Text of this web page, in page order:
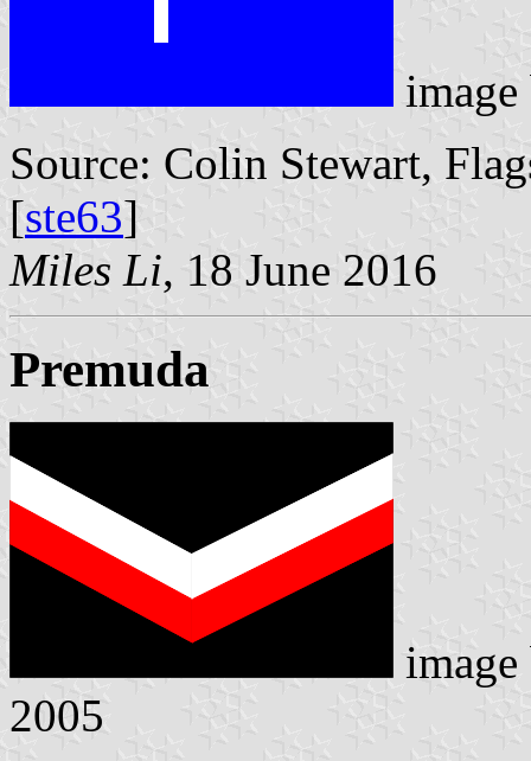
Source: Colin Stewart,
[ste63]
Miles Li, 18 June 2016
Premuda
2005